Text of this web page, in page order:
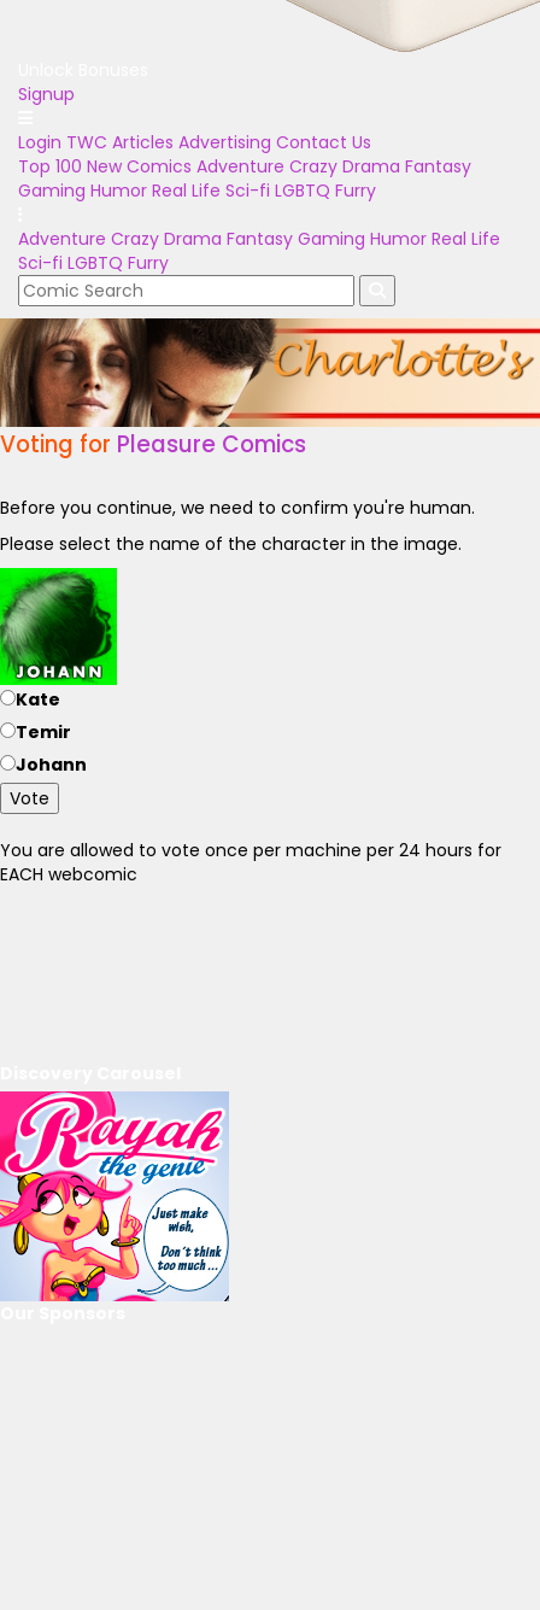
Signup
Login TWC Articles Advertising Contact Us
Top 100 New Comics Adventure Crazy Drama Fantasy
Gaming Humor Real Life Sci-fi LGBTQ Furry
Adventure Crazy Drama Fantasy Gaming Humor Real Life
Sci-fi LGBTQ Furry
Voting for Pleasure Comics
Before you continue, we need to confirm you're human.
Please select the name of the character in the image.
Kate
Temir
Johann
Vote
You are allowed to vote once per machine per 24 hours for
EACH webcomic